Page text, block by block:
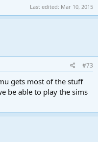
Last edited: Mar 10, 2015
#73
gets most of the stuff
be able to play the sims